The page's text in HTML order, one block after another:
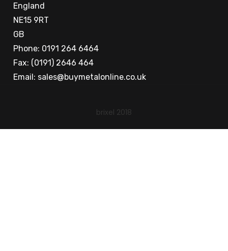
England
NE15 9RT
GB
Phone: 0191 264 6464
Fax: (0191) 2646 464
Email: sales@buymetalonline.co.uk
brixel 2018